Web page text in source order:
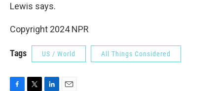
Lewis says.
Copyright 2024 NPR
Tags US / World All Things Considered